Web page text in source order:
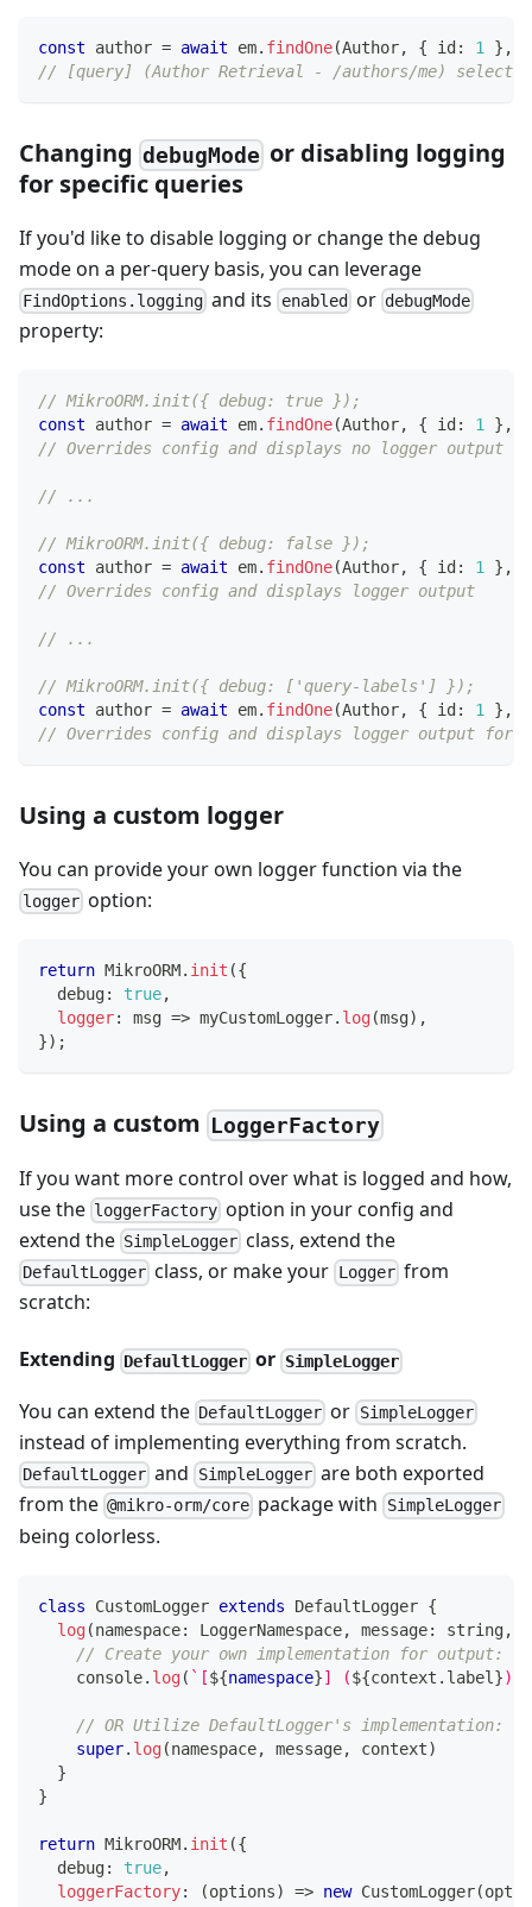
const author = await em. findOne(Author, { id : 1 } ,
// [query] (Author Retrieval - /authors/me) select
Changing debugMode or disabling logging
for specific queries
If you'd like to disable logging or change the debug
mode on a per-query basis, you can leverage
FindOptions.logging and its enabled or debugMode
property:
// MikroORM.init({ debug: true });
const author = await em. findOne(Author, { id : 1 } ,
// Overrides config and displays no logger output
// ...
// MikroORM.init({ debug: false });
const author = await em. findOne(Author, { id : 1 } ,
// Overrides config and displays logger output
// ...
// MikroORM.init({ debug: ['query-labels'] });
const author = await em. findOne(Author, { id : 1 } ,
// Overrides config and displays logger output for
Using a custom logger
You can provide your own logger function via the
logger option:
return MikroORM. init ({
  debug
: true,
logger: msg => myCustomLogger. log(msg) ,
}) ;
Using a custom LoggerFactory
If you want more control over what is logged and how,
use the loggerFactory option in your config and
extend the SimpleLogger class, extend the
DefaultLogger class, or make your Loggerfrom
scratch:
Extending DefaultLogger or SimpleLogger
You can extend the DefaultLogger or SimpleLogger
instead of implementing everything from scratch.
DefaultLogger and SimpleLoggerare both exported
from the @mikro-orm/core package with SimpleLogger
being colorless.
class CustomLogger extends DefaultLogger {
log(namespace: LoggerNamespace, message: string,
// Create your own implementation for output:
console. log( ` [${namespace}] (${context . label })
// OR Utilize DefaultLogger's implementation:
super. log(namespace, message, context)
}
}
return MikroORM. init ({
  debug
: true,
loggerFactory: (options) => new CustomLogger(